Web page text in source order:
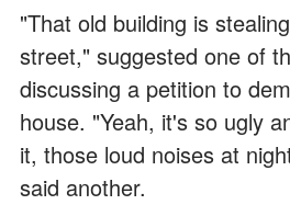
"That old building is
street," suggested one of
discussing a petition to
house. "Yeah, it's so ugly
it, those loud noises at
said another.